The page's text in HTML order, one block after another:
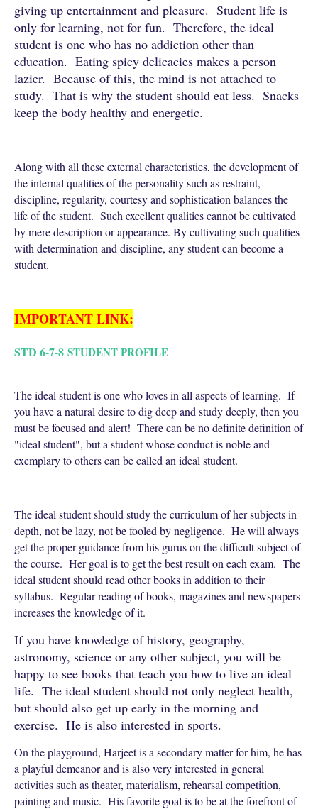
giving up entertainment and pleasure. Student life is
only for learning, not for fun. Therefore, the ideal
student is one who has no addiction other than
education. Eating spicy delicacies makes a person
lazier. Because of this, the mind is not attached to
study. That is why the student should eat less. Snacks
keep the body healthy and energetic.
Along with all these external characteristics, the development of
the internal qualities of the personality such as restraint,
discipline, regularity, courtesy and sophistication balances the
life of the student. Such excellent qualities cannot be cultivated
by mere description or appearance. By cultivating such qualities
with determination and discipline, any student can become a
student.
IMPORTANT LINK:
STD 6-7-8 STUDENT PROFILE
The ideal student is one who loves in all aspects of learning. If
you have a natural desire to dig deep and study deeply, then you
must be focused and alert! There can be no definite definition of
"ideal student", but a student whose conduct is noble and
exemplary to others can be called an ideal student.
The ideal student should study the curriculum of her subjects in
depth, not be lazy, not be fooled by negligence. He will always
get the proper guidance from his gurus on the difficult subject of
the course. Her goal is to get the best result on each exam. The
ideal student should read other books in addition to their
syllabus. Regular reading of books, magazines and newspapers
increases the knowledge of it.
If you have knowledge of history, geography,
astronomy, science or any other subject, you will be
happy to see books that teach you how to live an ideal
life. The ideal student should not only neglect health,
but should also get up early in the morning and
exercise. He is also interested in sports.
On the playground, Harjeet is a secondary matter for him, he has
a playful demeanor and is also very interested in general
activities such as theater, materialism, rehearsal competition,
painting and music. His favorite goal is to be at the forefront of